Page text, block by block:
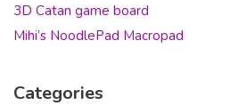
3D Catan game board
Mihi’s NoodlePad Macropad
Categories